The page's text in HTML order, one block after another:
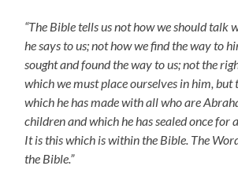
“The Bible tells us not how we should talk
he says to us; not how we find the way to
sought and found the way to us; not the
which we must place ourselves in him, but
which he has made with all who are
children and which he has sealed once for
It is this which is within the Bible. The
the Bible.”